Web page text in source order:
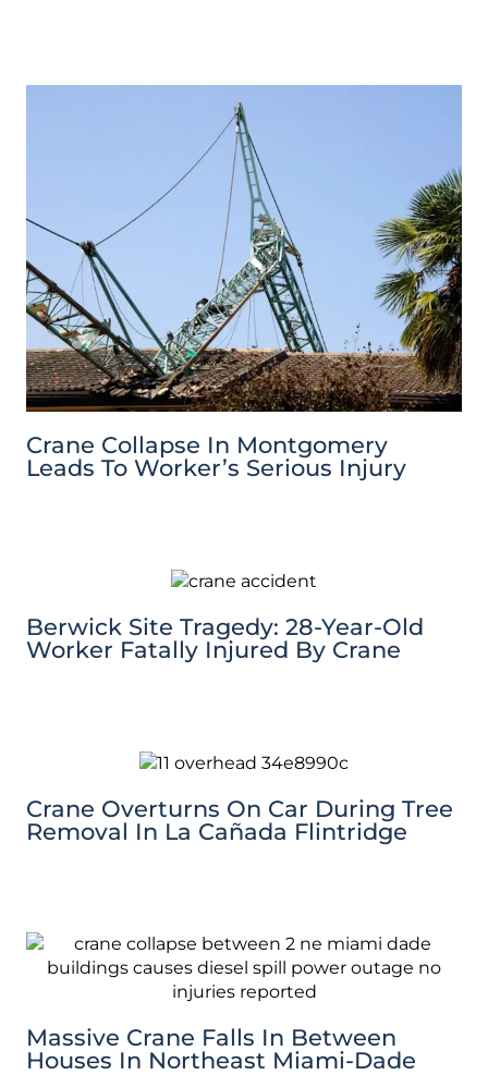
Crane Collapse In Montgomery
Leads To Worker’s Serious Injury
Berwick Site Tragedy: 28-Year-Old
Worker Fatally Injured By Crane
Crane Overturns On Car During Tree
Removal In La Cañada Flintridge
Massive Crane Falls In Between
Houses In Northeast Miami-Dade